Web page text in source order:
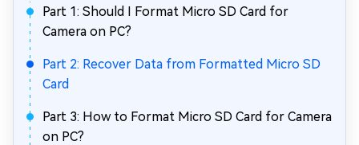
Part 1: Should I Format Micro SD Card for
Camera on PC?
Part 2: Recover Data from Formatted Micro SD
Card
Part 3: How to Format Micro SD Card for Camera
on PC?